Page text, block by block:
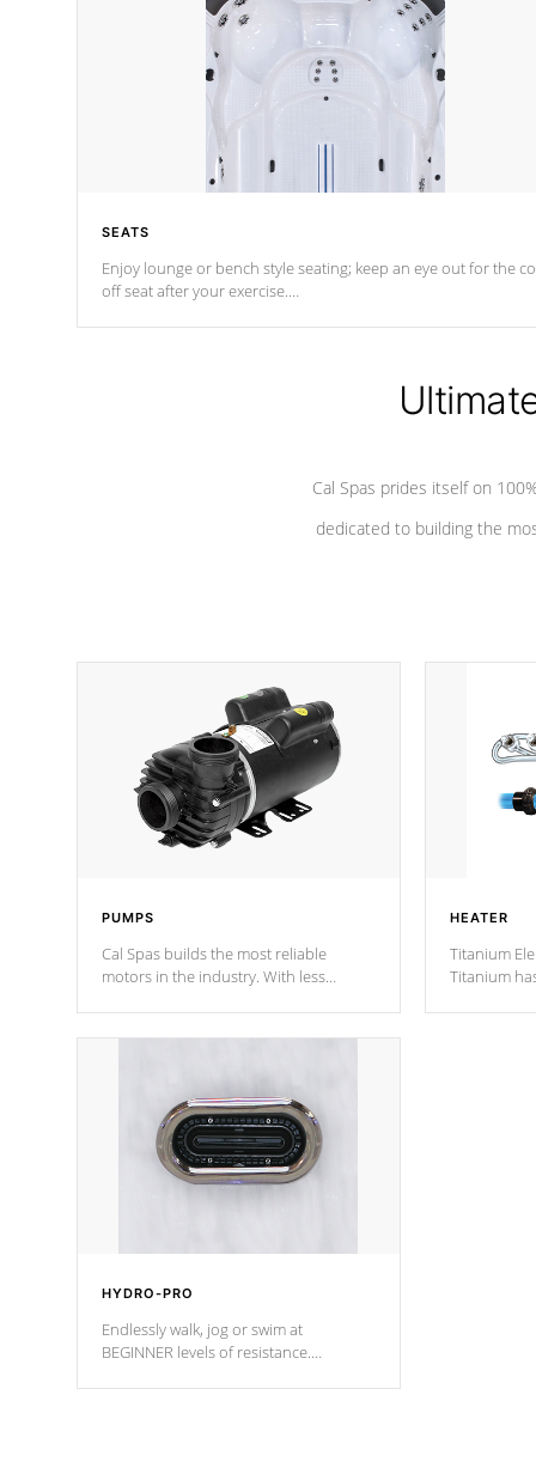
SEATS
Enjoy lounge or bench style seating; keep an eye out for the
off seat afteryour exercise.
Cal Spas prides itself on
dedicated to building the
PUMPS
Cal Spas builds the most reliable
motors in the industry. With less
reverse-flow cooling system. Our
HEATER
Titanium
Titanium
HYDRO-PRO
Endlessly walk, jog or swim at
BEGINNER levels of resistance.